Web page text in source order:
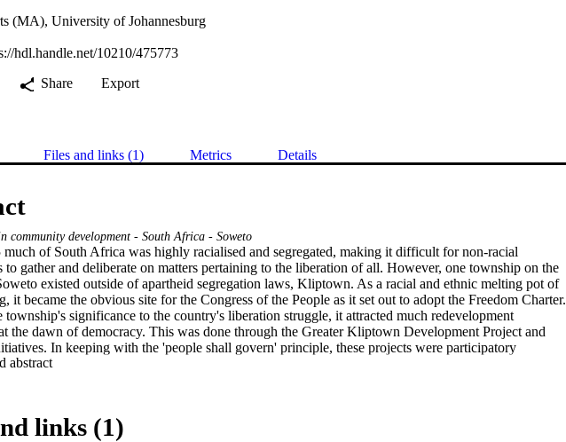
(MA), University of Johannesburg
hdl.handle.net/10210/475773
Share Export
Files and links (1) Metrics Details
community development - South Africa - Soweto
much of South Africa was highly racialised and segregated, making it difficult for non-racial
to gather and deliberate on matters pertaining to the liberation of all. However, one township on the
existed outside of apartheid segregation laws, Kliptown. As a racial and ethnic melting pot of
it became the obvious site for the Congress of the People as it set out to adopt the Freedom Charter.
significance to the country's liberation struggle, it attracted much redevelopment
the dawn of democracy. This was done through the Greater Kliptown Development Project and
In keeping with the 'people shall govern' principle, these projects were participatory
endeavours. The local authority proposed measures to ensure the community's engagement through
shown that the community of Kliptown in general has largely been excluded from participating in its
Expand abstract
links (1)